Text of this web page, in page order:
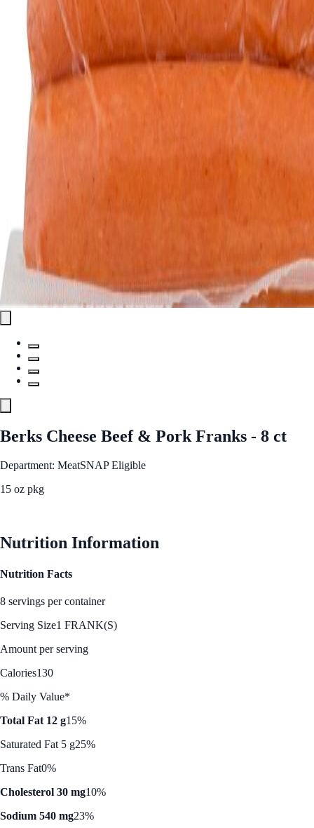
Berks Cheese Beef & Pork Franks - 8 ct
Department: MeatSNAP Eligible
15 oz pkg
Nutrition Information
Nutrition Facts
8 servings per container
Serving Size1 FRANK(S)
Amount per serving
Calories130
% Daily Value*
Total Fat 12 g15%
Saturated Fat 5 g25%
Trans Fat0%
Cholesterol 30 mg10%
Sodium 540 mg23%